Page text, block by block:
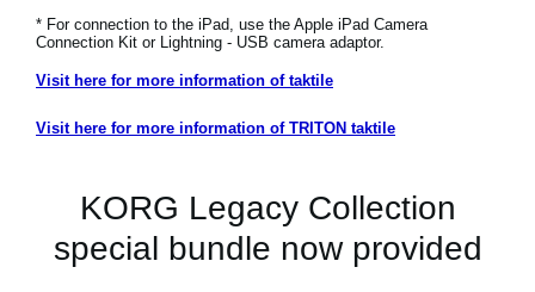
* For connection to the iPad, use the Apple iPad Camera
Connection Kit or Lightning - USB camera adaptor.
Visit here for more information of taktile
Visit here for more information of TRITON taktile
KORG Legacy Collection
special bundle now provided